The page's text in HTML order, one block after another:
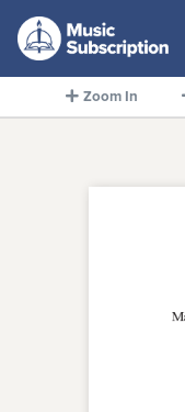
Zoom In